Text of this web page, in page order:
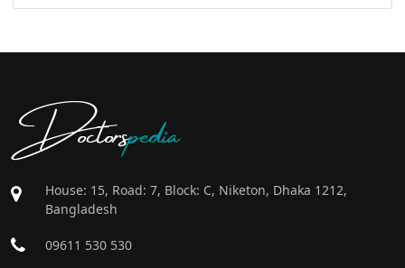
Doctorspedia
House: 15, Road: 7, Block: C, Niketon, Dhaka 1212,
Bangladesh
09611 530 530